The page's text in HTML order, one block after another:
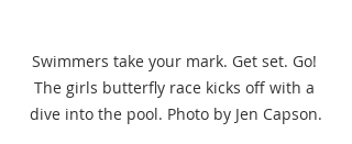
Swimmers take your mark. Get set. Go!
The girls butterfly race kicks off with a
dive into the pool. Photo by Jen Capson.